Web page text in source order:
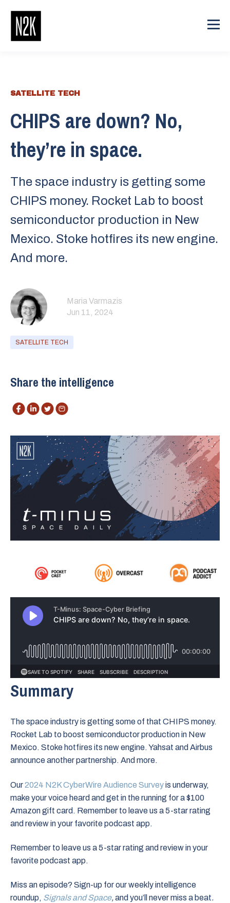
SATELLITE TECH
CHIPS are down? No,
they’re in space.
The space industry is getting some
CHIPS money. Rocket Lab to boost
semiconductor production in New
Mexico. Stoke hotfires its new engine.
And more.
Maria Varmazis
Jun 11, 2024
SATELLITE TECH
Share the intelligence
Summary
The space industry is getting some of that CHIPS money.
Rocket Lab to boost semiconductor production in New
Mexico. Stoke hotfires its new engine. Yahsat and Airbus
announce another partnership. And more.
Our2024 N2K CyberWire Audience Surveyis underway,
make your voice heard and get in the running for a $100
Amazon gift card. Remember to leave us a 5-star rating
and review in your favorite podcast app.
Remember to leave us a 5-star rating and review in your
favorite podcast app.
Miss an episode? Sign-up for our weekly intelligence
roundup, Signals and Space,and you’ll never miss a beat.